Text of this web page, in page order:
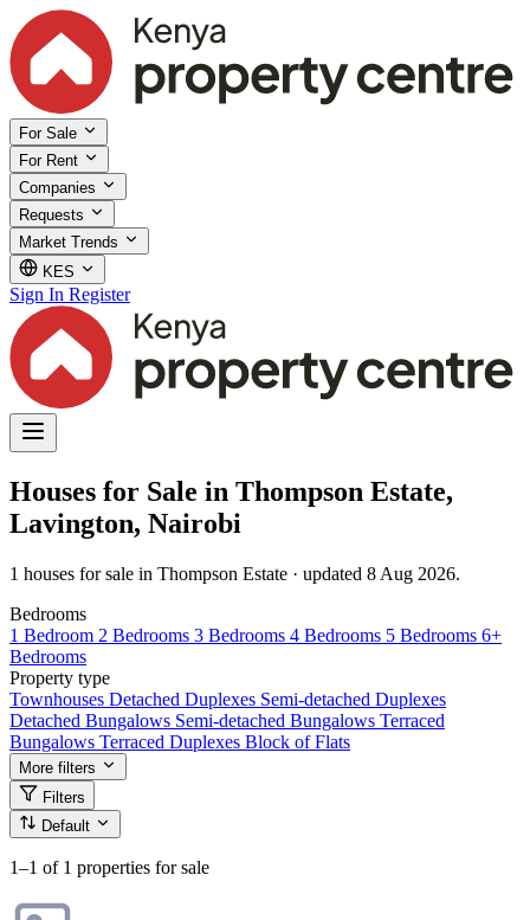
For Sale
For Rent
Companies
Requests
Market Trends
KES
Sign In Register
Houses for Sale in Thompson Estate,
Lavington, Nairobi
1 houses for sale in Thompson Estate · updated 8 Aug 2026.
Bedrooms
1 Bedroom 2 Bedrooms 3 Bedrooms 4 Bedrooms 5 Bedrooms 6+
Bedrooms
Property type
Townhouses Detached Duplexes Semi-detached Duplexes
Detached Bungalows Semi-detached Bungalows Terraced
Bungalows Terraced Duplexes Block of Flats
More filters
Filters
Default
1–1 of 1 properties for sale